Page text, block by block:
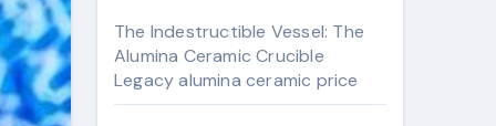
The Indestructible Vessel: The
Alumina Ceramic Crucible
Legacy alumina ceramic price